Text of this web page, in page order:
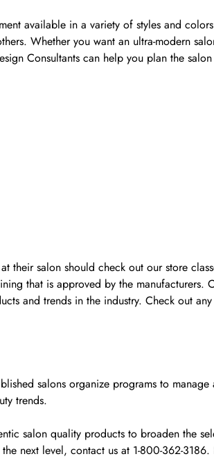
available in a variety of styles and
Whether you want an ultra-modern
Consultants can help you plan the
their salon should check out our store
that is approved by the manufacturers.
and trends in the industry. Check out
salons organize programs to
trends.
salon quality products to broaden the
next level, contact us at 1-800-362-